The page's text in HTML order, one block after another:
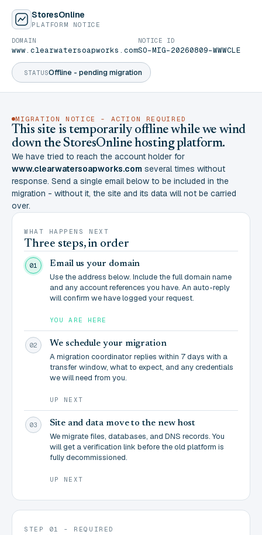
StoresOnline
PLATFORM NOTICE
STATUSOffline - pending migration
DOMAIN
www.clearwatersoapworks.com
NOTICE ID
SO-MIG-20260809-WWWCLE
MIGRATION NOTICE - ACTION REQUIRED
This site is temporarily offline while we wind
down the StoresOnline hosting platform.
We have tried to reach the account holder for
www.clearwatersoapworks.com several times without
response. Send a single email below to be included in the
migration - without it, the site and its data will not be carried
over.
WHAT HAPPENS NEXT
Three steps, in order
01 Email us your domain
Use the address below. Include the full domain name
and any account references you have. An auto-reply
will confirm we have logged your request.
YOU ARE HERE
02 We schedule your migration
A migration coordinator replies within 7 days with a
transfer window, what to expect, and any credentials
we will need from you.
UP NEXT
03 Site and data move to the new host
We migrate files, databases, and DNS records. You
will get a verification link before the old platform is
fully decommissioned.
UP NEXT
STEP 01 - REQUIRED